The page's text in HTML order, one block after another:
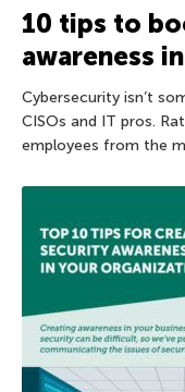
10 tips to
awareness
Cybersecurity isn’t
CISOs and IT pros.
employees from the